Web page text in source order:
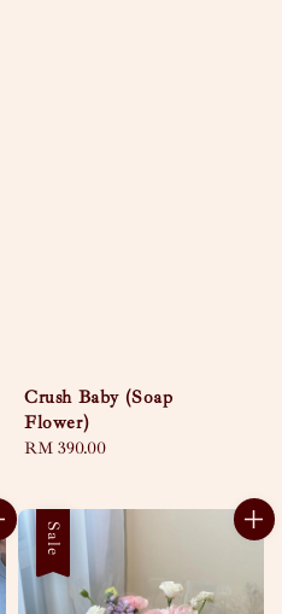
Crush Baby (Soap
Flower)
Regular
RM 390.00
Sale